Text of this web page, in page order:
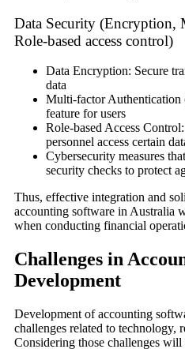
Data Security (Encryption,
Role-based access control)
Data Encryption: Secure
data
Multi-factor
feature for users
Role-based Access
personnel access certain
Cybersecurity measures
security checks to protect
Thus, effective integration and
accounting software in Australia
when conducting financial
Challenges in
Development
Development of accounting
challenges related to technology,
Considering those challenges